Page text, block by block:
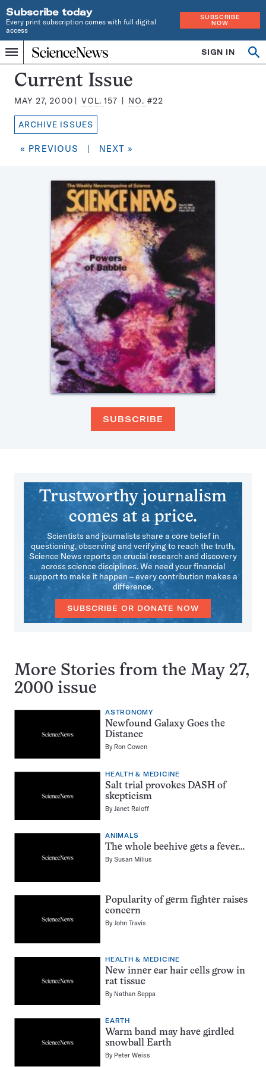
Subscribe today
Every print subscription comes with full digital
access
SUBSCRIBE
NOW
Menu
Home
INDEPENDENT
JOURNALISM
SINCE
1921
SIGN IN
Search
Science
News
Magazine:
Current Issue
MAY 27, 2000 VOL. 157 NO. #22
ARCHIVE ISSUES
« PREVIOUS | NEXT »
SUBSCRIBE
Trustworthy journalism
comes at a price.
Scientists and journalists share a core belief in
questioning, observing and verifying to reach the truth.
Science News reports on crucial research and discovery
across science disciplines. We need your financial
support to make it happen – every contribution makes a
difference.
SUBSCRIBE OR DONATE NOW
More Stories from the May 27,
2000 issue
ASTRONOMY
Newfound Galaxy Goes the
Distance
By Ron Cowen
HEALTH & MEDICINE
Salt trial provokes DASH of
skepticism
ByJanet Raloff
ANIMALS
The whole beehive gets a fever…
BySusan Milius
Popularity of germ fighter raises
concern
ByJohn Travis
HEALTH & MEDICINE
New inner ear hair cells grow in
rat tissue
By Nathan Seppa
EARTH
Warm band may have girdled
snowball Earth
By Peter Weiss